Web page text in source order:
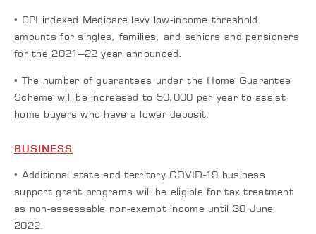
• CPI indexed Medicare levy low-income threshold
amounts for singles, families, and seniors and pensioners
for the 2021–22 year announced.
• The number of guarantees under the Home Guarantee
Scheme will be increased to 50,000 per year to assist
home buyers who have a lower deposit.
BUSINESS
• Additional state and territory COVID-19 business
support grant programs will be eligible for tax treatment
as non-assessable non-exempt income until 30 June
2022.